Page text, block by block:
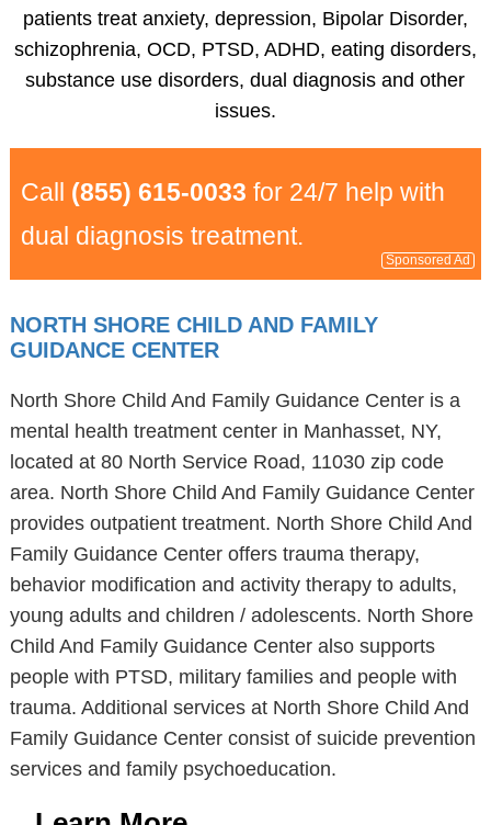
patients treat anxiety, depression, Bipolar Disorder,
schizophrenia, OCD, PTSD, ADHD, eating disorders,
substance use disorders, dual diagnosis and other
issues.
Call (855) 615-0033 for 24/7 help with
dual diagnosis treatment.
Sponsored Ad
NORTH SHORE CHILD AND FAMILY
GUIDANCE CENTER
North Shore Child And Family Guidance Center is a
mental health treatment center in Manhasset, NY,
located at 80 North Service Road, 11030 zip code
area. North Shore Child And Family Guidance Center
provides outpatient treatment. North Shore Child And
Family Guidance Center offers trauma therapy,
behavior modification and activity therapy to adults,
young adults and children / adolescents. North Shore
Child And Family Guidance Center also supports
people with PTSD, military families and people with
trauma. Additional services at North Shore Child And
Family Guidance Center consist of suicide prevention
services and family psychoeducation.